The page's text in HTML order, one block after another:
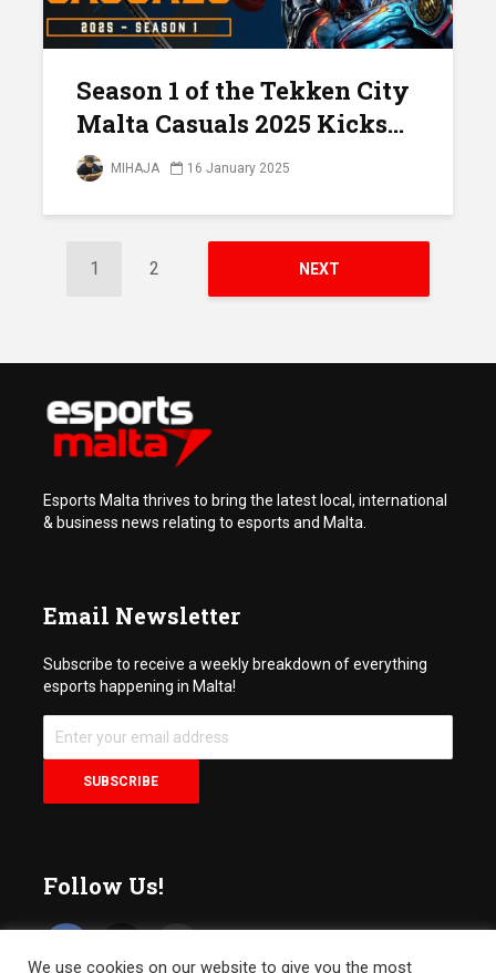
Season 1 of the Tekken City
Malta Casuals 2025 Kicks...
MIHAJA 16 January 2025
1 2 NEXT
Esports Malta thrives to bring the latest local, international
& business news relating to esports and Malta.
Email Newsletter
Subscribe to receive a weekly breakdown of everything
esports happening in Malta!
Follow Us!
We use cookies on our website to give you the most